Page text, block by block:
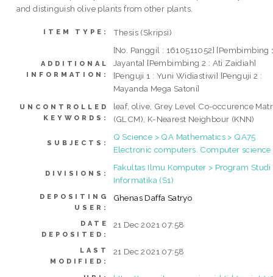
and distinguish olive plants from other plants.
ITEM TYPE: Thesis (Skripsi)
ADDITIONAL
INFORMATION:
[No. Panggil : 1610511052] [Pembimbing
Jayanta] [Pembimbing 2 : Ati Zaidiah]
[Penguji 1 : Yuni Widiastiwi] [Penguji 2 :
Mayanda Mega Satoni]
UNCONTROLLED
KEYWORDS:
leaf, olive, Grey Level Co-occurence
(GLCM), K-Nearest Neighbour (KNN)
SUBJECTS:
Q Science > QA Mathematics > QA75
Electronic computers. Computer science
DIVISIONS:
Fakultas Ilmu Komputer > Program Studi
Informatika (S1)
DEPOSITING
USER:
Ghenas Daffa Satryo
DATE
DEPOSITED:
21 Dec 2021 07:58
LAST
MODIFIED:
21 Dec 2021 07:58